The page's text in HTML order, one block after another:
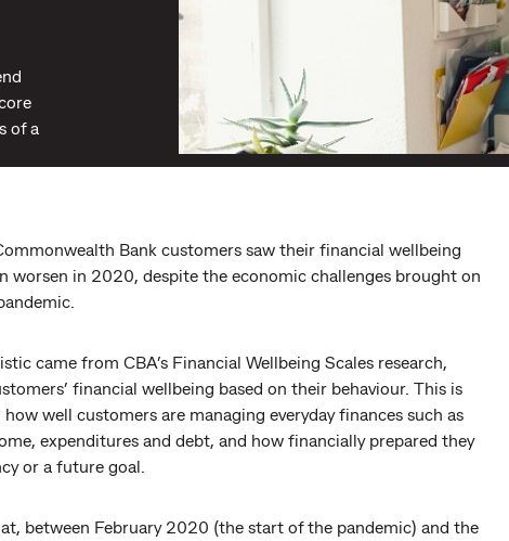
of a
Bank customers saw their financial wellbeing
worsen in 2020, despite the economic challenges brought on
came from CBA’s Financial Wellbeing Scales research,
financial wellbeing based on their behaviour. This is
well customers are managing everyday finances such as
expenditures and debt, and how financially prepared they
or a future goal.
between February 2020 (the start of the pandemic) and the